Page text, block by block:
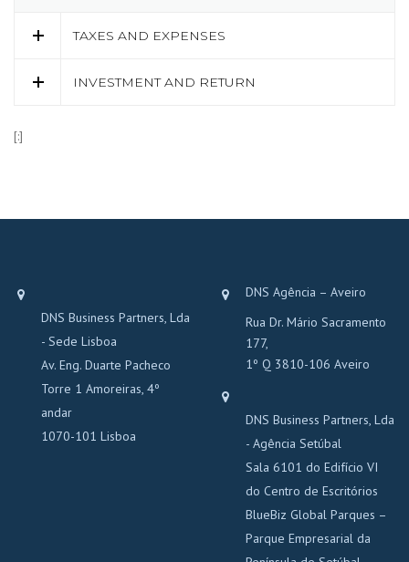
TAXES AND EXPENSES
INVESTMENT AND RETURN
[:]
DNS Business Partners, Lda
- Sede Lisboa
Av. Eng. Duarte Pacheco
Torre 1 Amoreiras, 4º
andar
1070-101 Lisboa
DNS Agência – Aveiro
Rua Dr. Mário Sacramento
177,
1º Q 3810-106 Aveiro
DNS Business Partners, Lda
- Agência Setúbal
Sala 6101 do Edifício VI
do Centro de Escritórios
BlueBiz Global Parques –
Parque Empresarial da